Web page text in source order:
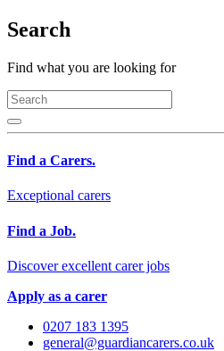
Search
Find what you are looking for
Find a Carers.
Exceptional carers
Find a Job.
Discover excellent carer jobs
Apply as a carer
0207 183 1395
general@guardiancarers.co.uk